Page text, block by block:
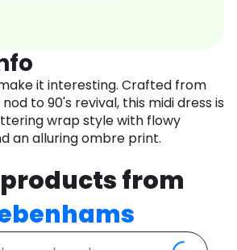
it interesting. Crafted from
to 90's revival, this midi dress is
wrap style with flowy
an alluring ombre print.
from